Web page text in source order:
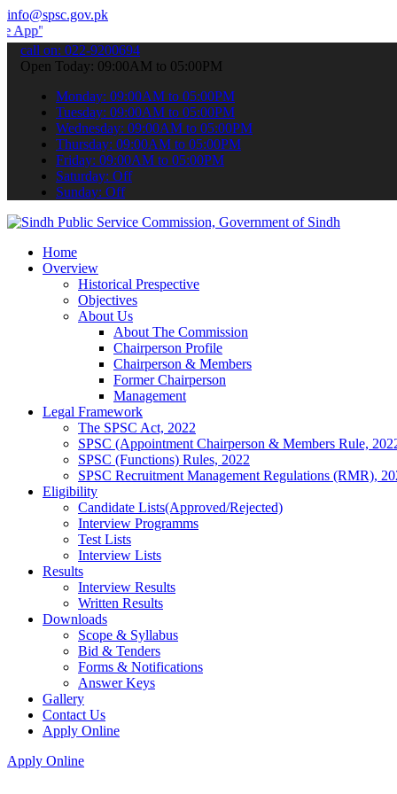
info@spsc.gov.pk
your applications online & stay informed about the latest
call on: 022-9200694
Open Today: 09:00AM to 05:00PM
Monday: 09:00AM to 05:00PM
Tuesday: 09:00AM to 05:00PM
Wednesday: 09:00AM to 05:00PM
Thursday: 09:00AM to 05:00PM
Friday: 09:00AM to 05:00PM
Saturday: Off
Sunday: Off
Home
Overview
Historical Prespective
Objectives
About Us
About The Commission
Chairperson Profile
Chairperson & Members
Former Chairperson
Management
Legal Framework
The SPSC Act, 2022
SPSC (Appointment Chairperson & Members Rule,
SPSC (Functions) Rules, 2022
SPSC Recruitment Management Regulations (RMR),
Eligibility
Candidate Lists(Approved/Rejected)
Interview Programms
Test Lists
Interview Lists
Results
Interview Results
Written Results
Downloads
Scope & Syllabus
Bid & Tenders
Forms & Notifications
Answer Keys
Gallery
Contact Us
Apply Online
Apply Online